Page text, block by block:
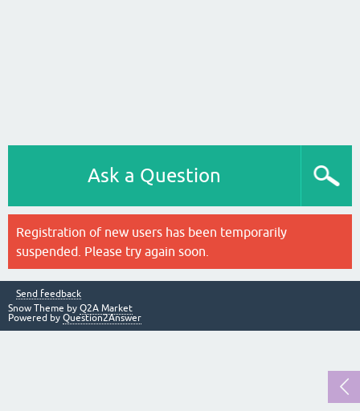
Ask a Question
Registration of new users has been temporarily
suspended. Please try again soon.
Send feedback
Snow Theme by Q2A Market
Powered by Question2Answer